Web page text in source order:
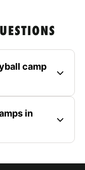
camp
in